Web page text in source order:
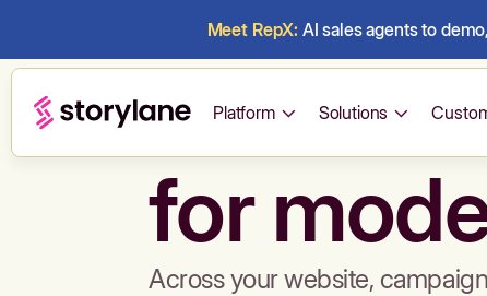
Meet RepX: AI sales agents to
Platform Solutions
Build
for
Across your website,